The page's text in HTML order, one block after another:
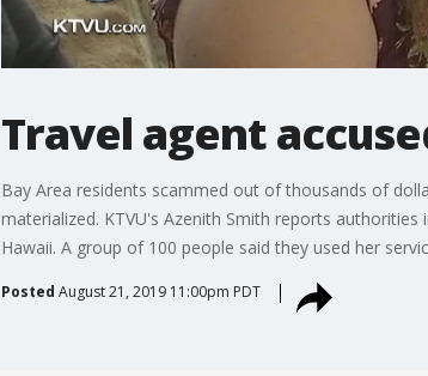
Travel agent
Bay Area residents scammed out of thousands of
materialized. KTVU's Azenith Smith reports
Hawaii. A group of 100 people said they used her
Posted August 21, 2019 11:00pm PDT